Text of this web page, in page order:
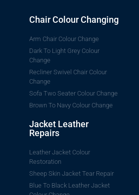
Chair Colour Changing
Arm Chair Colour Change
Dark To Light Grey Colour
Change
Recliner Swivel Chair Colour
Change
Sofa Two Seater Colour Change
Brown To Navy Colour Change
Jacket Leather
Repairs
Leather Jacket Colour
Restoration
Sheep Skin Jacket Tear Repair
Blue To Black Leather Jacket